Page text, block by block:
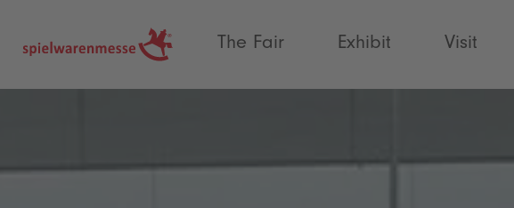
®
The Fair Exhibit Visit